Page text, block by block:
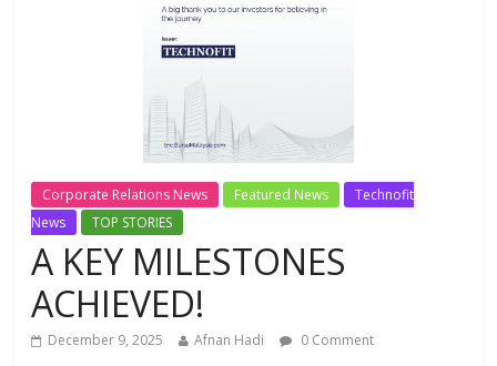
Corporate Relations News Featured News
Technofit
News
TOP STORIES
A KEY MILESTONES
ACHIEVED!
December 9, 2025 Afnan Hadi 0 Comment